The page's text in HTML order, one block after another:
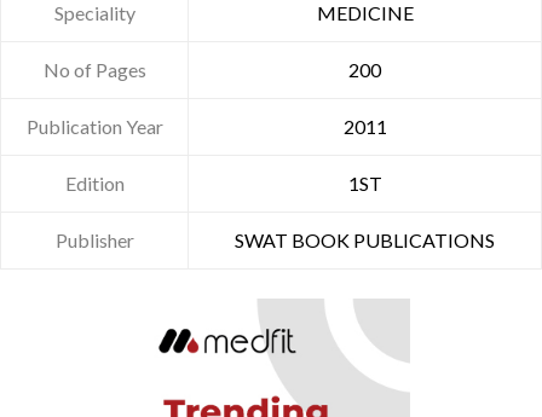
Speciality MEDICINE
No of Pages 200
Publication Year 2011
Edition 1ST
Publisher SWAT BOOK PUBLICATIONS